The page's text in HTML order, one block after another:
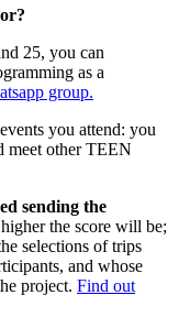
25, you can
as a
group.
you attend: you
meet other TEEN
sending the
the score will be;
selections of trips
and whose
project. Find out